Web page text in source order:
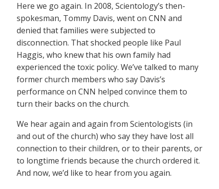
Here we go again. In 2008, Scientology’s then-
spokesman, Tommy Davis, went on CNN and
denied that families were subjected to
disconnection. That shocked people like Paul
Haggis, who knew that his own family had
experienced the toxic policy. We’ve talked to many
former church members who say Davis’s
performance on CNN helped convince them to
turn their backs on the church.
We hear again and again from Scientologists (in
and out of the church) who say they have lost all
connection to their children, or to their parents, or
to longtime friends because the church ordered it.
And now, we’d like to hear from you again.